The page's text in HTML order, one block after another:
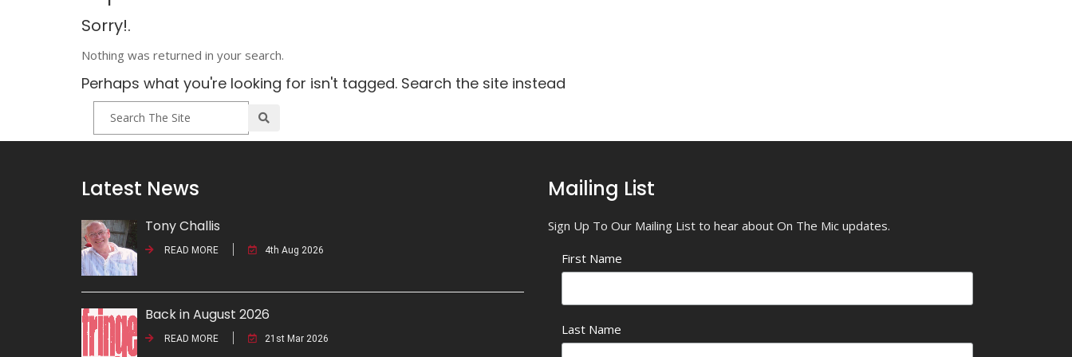
Sorry!.
Nothing was returned in your search.
Perhaps what you're looking for isn't tagged. Search the site instead
Latest News
Tony Challis
READ MORE 4th Aug 2026
Back in August 2026
READ MORE 21st Mar 2026
Mailing List
Sign Up To Our Mailing List to hear about On The Mic updates.
First Name
Last Name